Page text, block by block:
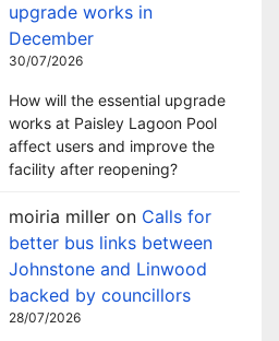
upgrade works in
December
30/07/2026
How will the essential upgrade
works at Paisley Lagoon Pool
affect users and improve the
facility after reopening?
moiria miller on Calls for
better bus links between
Johnstone and Linwood
backed by councillors
28/07/2026